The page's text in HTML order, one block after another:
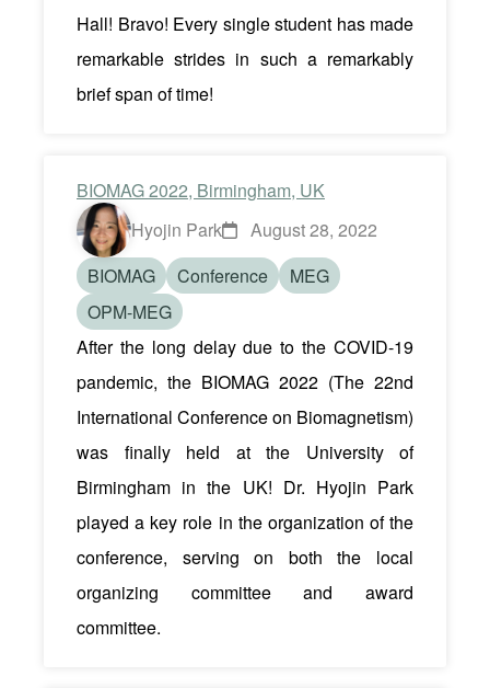
Hall! Bravo! Every single student has made
remarkable strides in such a remarkably
brief span of time!
BIOMAG 2022, Birmingham, UK
Hyojin Park
August 28, 2022
BIOMAG
Conference
MEG
OPM-MEG
After the long delay due to the COVID-19
pandemic, the BIOMAG 2022 (The 22nd
International Conference on Biomagnetism)
was finally held at the University of
Birmingham in the UK! Dr. Hyojin Park
played a key role in the organization of the
conference, serving on both the local
organizing committee and award
committee.